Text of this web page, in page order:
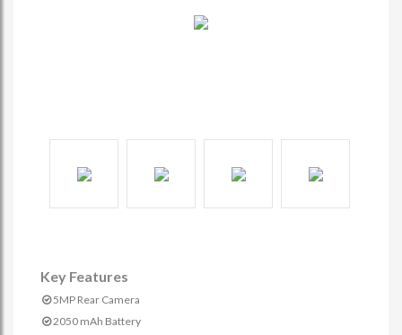
Key Features
5MP Rear Camera
2050 mAh Battery